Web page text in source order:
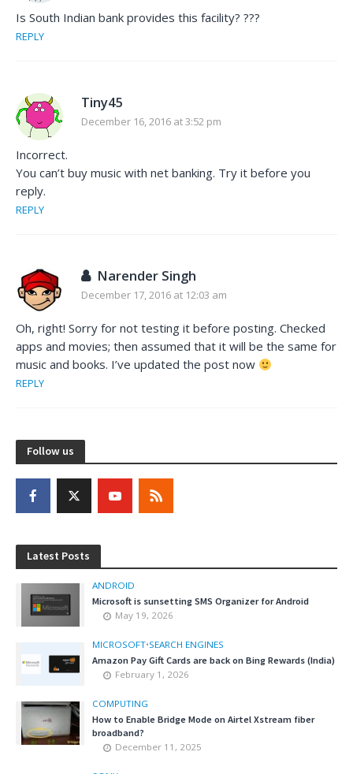
Is South Indian bank provides this facility? ???
REPLY
Tiny45
December 16, 2016 at 3:52 pm
Incorrect.
You can’t buy music with net banking. Try it before you
reply.
REPLY
Narender Singh
December 17, 2016 at 12:03 am
Oh, right! Sorry for not testing it before posting. Checked
apps and movies; then assumed that it will be the same for
music and books. I’ve updated the post now
REPLY
Follow us
Latest Posts
ANDROID
Microsoft is sunsetting SMS Organizer for Android
May 19, 2026
MICROSOFT•SEARCH ENGINES
Amazon Pay Gift Cards are back on Bing Rewards (India)
February 1, 2026
COMPUTING
How to Enable Bridge Mode on Airtel Xstream fiber
broadband?
December 11, 2025